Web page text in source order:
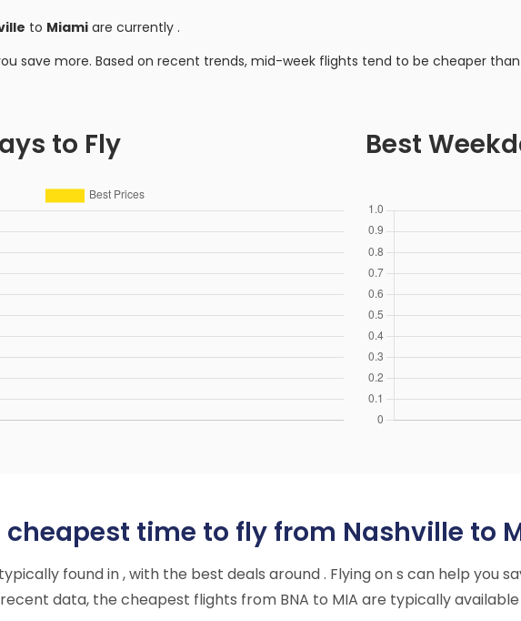
to Miami are currently .
save more. Based on recent trends, mid-week flights tend to be cheaper than
to Fly Best
cheapest time to fly from Nashville to
found in , with the best deals around . Flying on s can help you
data, the cheapest flights from BNA to MIA are typically available